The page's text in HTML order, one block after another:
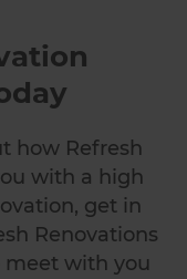
how Refresh
with a high
get in
Renovations
with you